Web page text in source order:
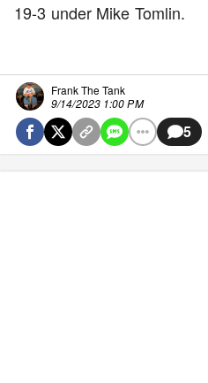
19-3 under Mike Tomlin.
Frank The Tank
9/14/2023 1:00 PM
5